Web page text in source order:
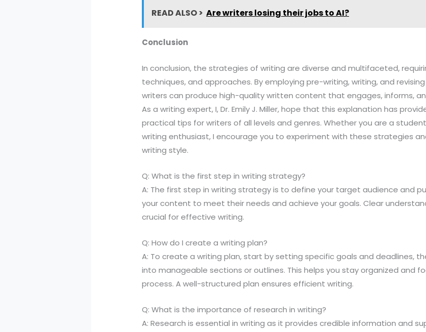
READ ALSO > Are writers losing their jobs to AI?
Conclusion
In conclusion, the strategies of writing are diverse and multifaceted,
techniques, and approaches. By employing pre-writing, writing, and
writers can produce high-quality written content that engages, informs,
As a writing expert, I, Dr. Emily J. Miller, hope that this explanation has
practical tips for writers of all levels and genres. Whether you are a
writing enthusiast, I encourage you to experiment with these strategies
writing style.
Q: What is the first step in writing strategy?
A: The first step in writing strategy is to define your target audience and
your content to meet their needs and achieve your goals. Clear
crucial for effective writing.
Q: How do I create a writing plan?
A: To create a writing plan, start by setting specific goals and deadlines,
into manageable sections or outlines. This helps you stay organized and
process. A well-structured plan ensures efficient writing.
Q: What is the importance of research in writing?
A: Research is essential in writing as it provides credible information and